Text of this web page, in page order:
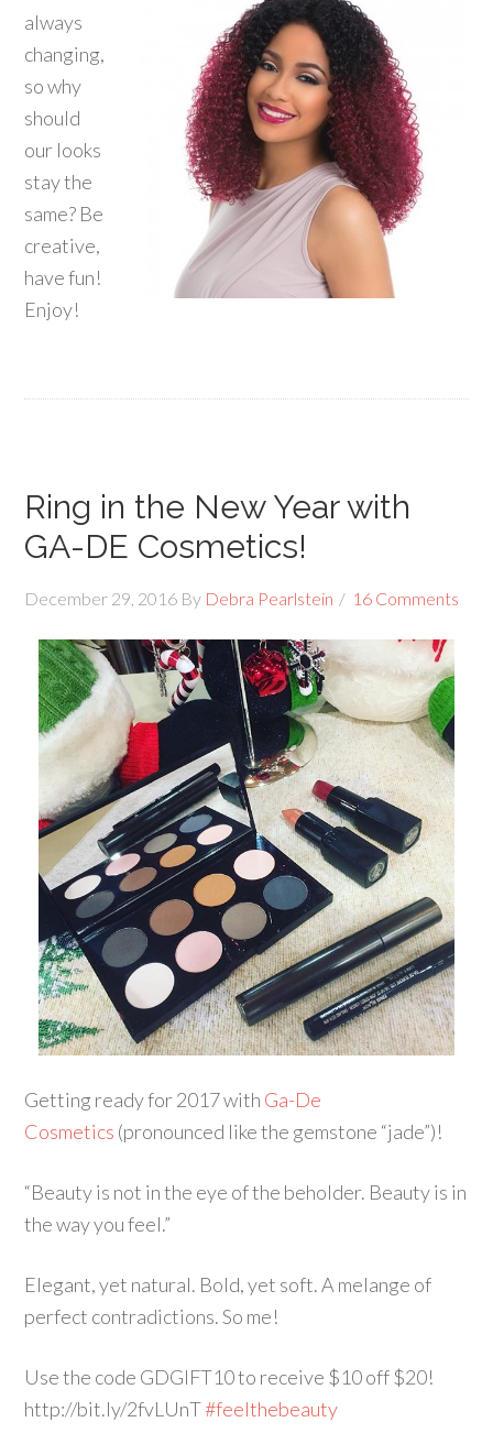
always
changing,
so why
should
our looks
stay the
same? Be
creative,
have fun!
Enjoy!
Ring in the New Year with
GA-DE Cosmetics!
December 29, 2016 By Debra Pearlstein 16 Comments
Getting ready for 2017 with Ga-De
Cosmetics (pronounced like the gemstone “jade”)!
“Beauty is not in the eye of the beholder. Beauty is in
the way you feel.”
Elegant, yet natural. Bold, yet soft. A melange of
perfect contradictions. So me!
Use the code GDGIFT10 to receive $10 off $20!
http://bit.ly/2fvLUnT#feelthebeauty